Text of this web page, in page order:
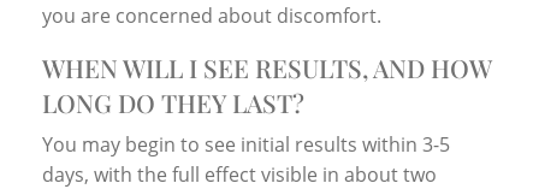
you are concerned about discomfort.
WHEN WILL I SEE RESULTS, AND HOW
LONG DO THEY LAST?
You may begin to see initial results within 3-5
days, with the full effect visible in about two